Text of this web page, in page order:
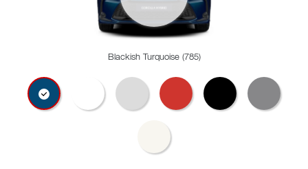
Blackish Turquoise (785)